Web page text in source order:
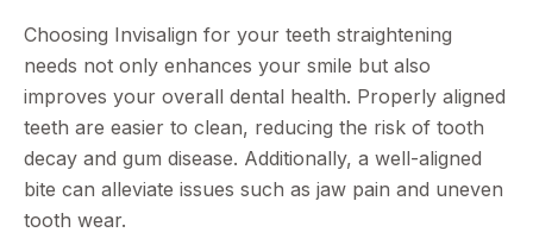
Choosing Invisalign for your teeth straightening
needs not only enhances your smile but also
improves your overall dental health. Properly aligned
teeth are easier to clean, reducing the risk of tooth
decay and gum disease. Additionally, a well-aligned
bite can alleviate issues such as jaw pain and uneven
tooth wear.